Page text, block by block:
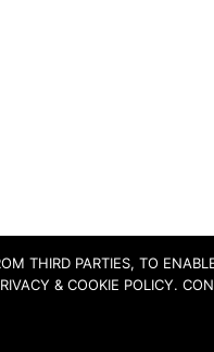
THIRD PARTIES, TO
& COOKIE POLICY.